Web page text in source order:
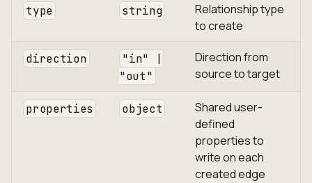
type string
Relationship type
to create
direction
"in" |
"out"
Direction from
source to target
properties object
Shared user-
defined
properties to
write on each
created edge